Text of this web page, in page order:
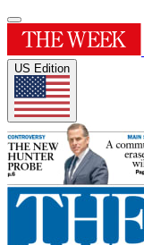
US Edition